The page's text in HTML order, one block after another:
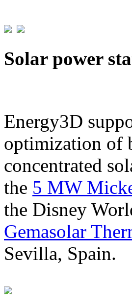
Solar power
Energy3D
optimization of
concentrated
the 5 MW
the Disney
Gemasolar
Sevilla, Spain.